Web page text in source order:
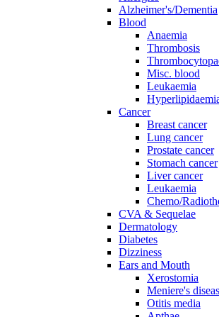
Alzheimer's/Dementia
Blood
Anaemia
Thrombosis
Misc. blood
Leukaemia
Cancer
Breast cancer
Lung cancer
Prostate cancer
Stomach cancer
Liver cancer
Leukaemia
Chemo/
CVA & Sequelae
Dermatology
Diabetes
Dizziness
Ears and Mouth
Xerostomia
Meniere's
Otitis media